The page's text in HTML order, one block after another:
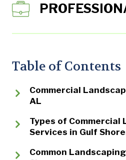
Table of Contents
Commercial
AL
Types of Commercial
Services in Gulf
Common